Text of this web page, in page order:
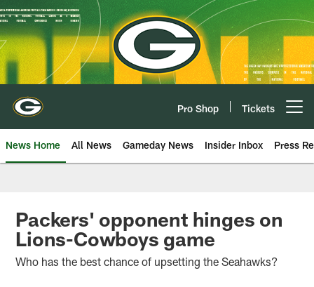
Skip
to
main
content
Pro Shop Tickets
News Home All News Gameday News Insider Inbox Press
Packers' opponent hinges on
Lions-Cowboys game
Who has the best chance of upsetting the Seahawks?